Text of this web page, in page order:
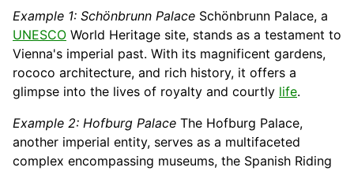
Example 1: Schönbrunn Palace Schönbrunn Palace, a
UNESCO World Heritage site, stands as a testament to
Vienna's imperial past. With its magnificent gardens,
rococo architecture, and rich history, it offers a
glimpse into the lives of royalty and courtly life.
Example 2: Hofburg Palace The Hofburg Palace,
another imperial entity, serves as a multifaceted
complex encompassing museums, the Spanish Riding